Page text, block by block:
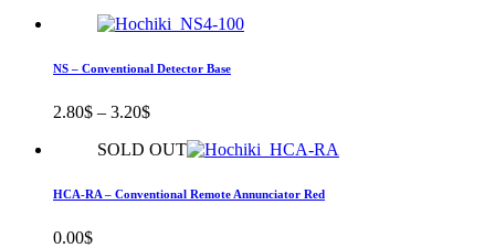
NS – Conventional Detector Base
2.80$ – 3.20$
SOLD OUT
HCA-RA – Conventional Remote Annunciator Red
0.00$